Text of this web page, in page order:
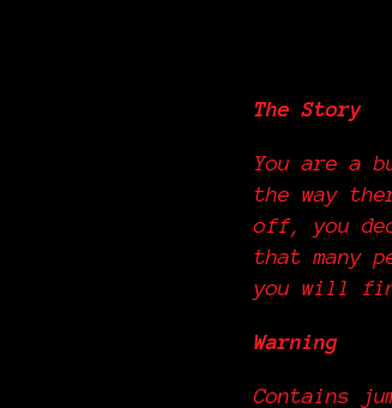
The Story
You are a
the way
off, you
that many
you will
Warning
Contains